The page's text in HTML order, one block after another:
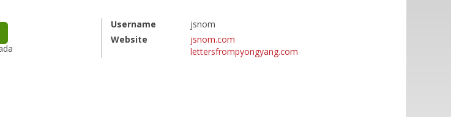
Username
jsnom
Website
jsnom.com
lettersfrompyongyang.com